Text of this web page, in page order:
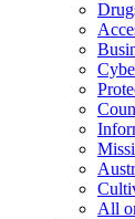
All